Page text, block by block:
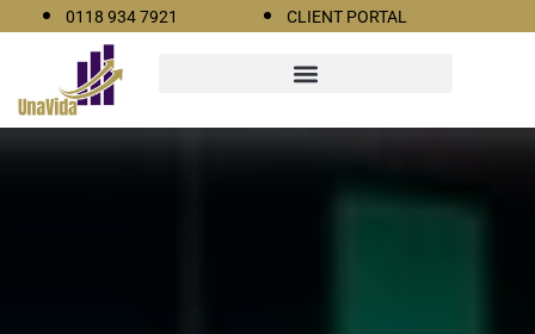
0118 934 7921 CLIENT PORTAL